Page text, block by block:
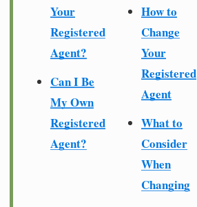
Your
Registered
Agent?
Can I Be
My Own
Registered
Agent?
How to
Change
Your
Registered
Agent
What to
Consider
When
Changing